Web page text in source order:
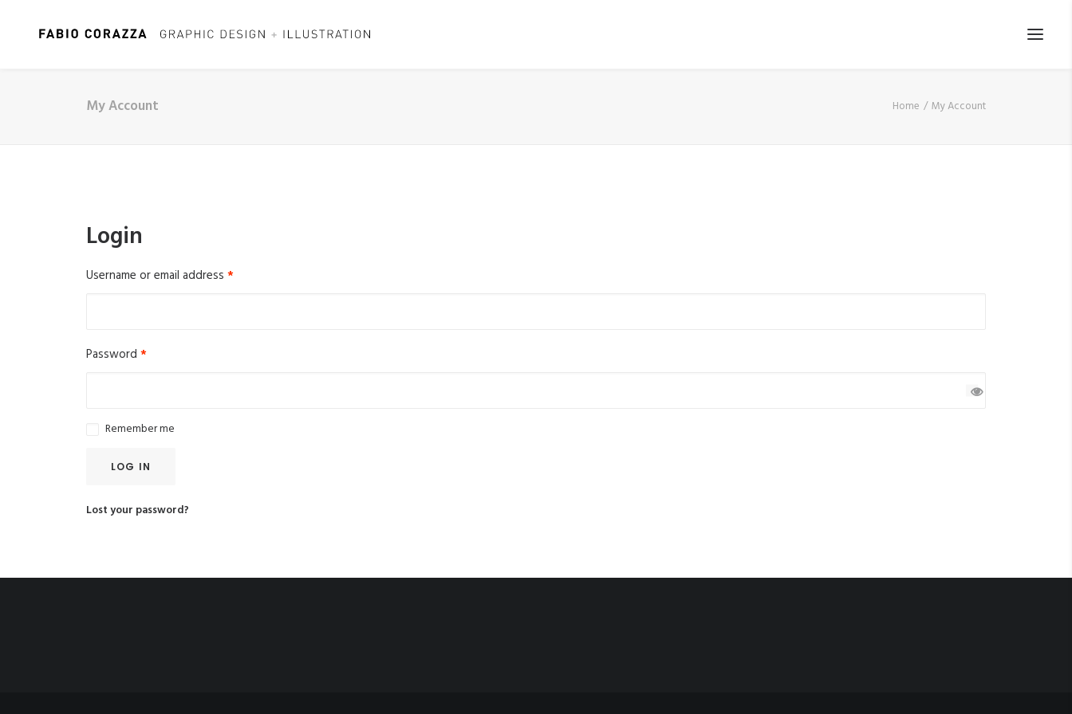
My Account Home My Account
Login
Username or email address *Required
Password *Required
Remember me
LOG IN
Lost your password?